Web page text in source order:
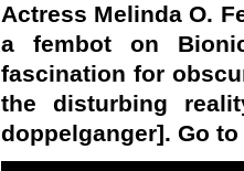
Actress Melinda O.
a fembot on
fascination for
the disturbing
doppelganger]. Go